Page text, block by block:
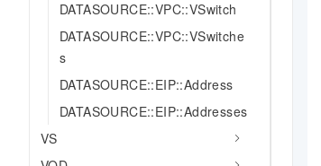
DATASOURCE::VPC::VSwitch
DATASOURCE::VPC::VSwitche
s
DATASOURCE::EIP::Address
DATASOURCE::EIP::Addresses
VS